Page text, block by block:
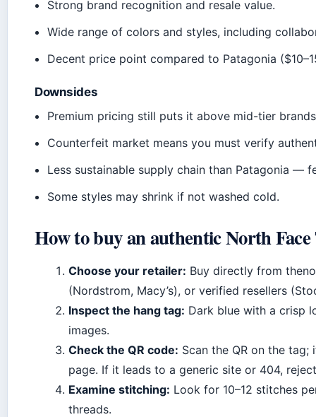
Strong brand recognition and resale value.
Wide range of colors and styles, including
Decent price point compared to Patagonia
Downsides
Premium pricing still puts it above mid-tier
Counterfeit market means you must verify
Less sustainable supply chain than Patagonia —
Some styles may shrink if not washed cold.
How to buy an authentic North
Choose your retailer: Buy directly from
(Nordstrom, Macy’s), or verified resellers
Inspect the hang tag: Dark blue with a crisp
images.
Check the QR code: Scan the QR on the
page. If it leads to a generic site or 404,
Examine stitching: Look for 10–12 stitches
threads.